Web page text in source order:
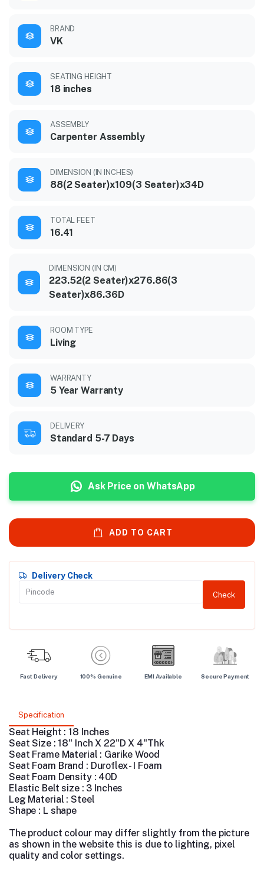
BRAND
VK
SEATING HEIGHT
18 inches
ASSEMBLY
Carpenter Assembly
DIMENSION (IN INCHES)
88(2 Seater)x109(3 Seater)x34D
TOTAL FEET
16.41
DIMENSION (IN CM)
223.52(2 Seater)x276.86(3
Seater)x86.36D
ROOM TYPE
Living
WARRANTY
5 Year Warranty
DELIVERY
Standard 5-7 Days
Ask Price on WhatsApp
ADD TO CART
Delivery Check
Check
Fast Delivery 100% Genuine EMI Available Secure Payment
Specification
Seat Height : 18 Inches
Seat Size : 18" Inch X 22"D X 4"Thk
Seat Frame Material : Garike Wood
Seat Foam Brand : Duroflex - I Foam
Seat Foam Density : 40D
Elastic Belt size : 3 Inches
Leg Material : Steel
Shape : L shape
The product colour may differ slightly from the picture
as shown in the website this is due to lighting, pixel
quality and color settings.